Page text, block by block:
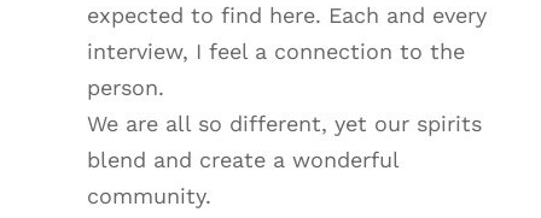
expected to find here. Each and every
interview, I feel a connection to the
person.
We are all so different, yet our spirits
blend and create a wonderful
community.